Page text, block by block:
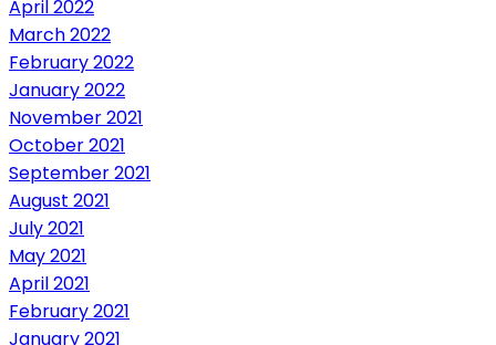
April 2022
March 2022
February 2022
January 2022
November 2021
October 2021
September 2021
August 2021
July 2021
May 2021
April 2021
February 2021
January 2021